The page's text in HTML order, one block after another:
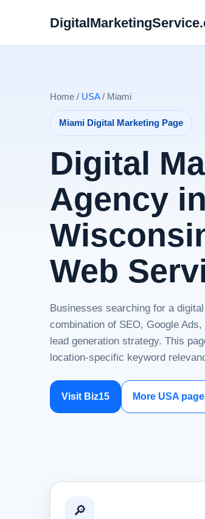
Home / USA/ Miami
Miami Digital Marketing Page
Digital
Agency
Web
Businesses searching for a
combination of SEO, Google
lead generation strategy. This
location-specific keyword
Visit Biz15 More USA
🔎